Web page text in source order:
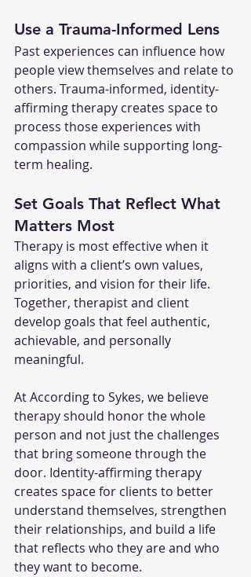
Use a Trauma-Informed Lens
Past experiences can influence how
people view themselves and relate to
others. Trauma-informed, identity-
affirming therapy creates space to
process those experiences with
compassion while supporting long-
term healing.
Set Goals That Reflect What
Matters Most
Therapy is most effective when it
aligns with a client’s own values,
priorities, and vision for their life.
Together, therapist and client
develop goals that feel authentic,
achievable, and personally
meaningful.
At According to Sykes, we believe
therapy should honor the whole
person and not just the challenges
that bring someone through the
door. Identity-affirming therapy
creates space for clients to better
understand themselves, strengthen
their relationships, and build a life
that reflects who they are and who
they want to become.